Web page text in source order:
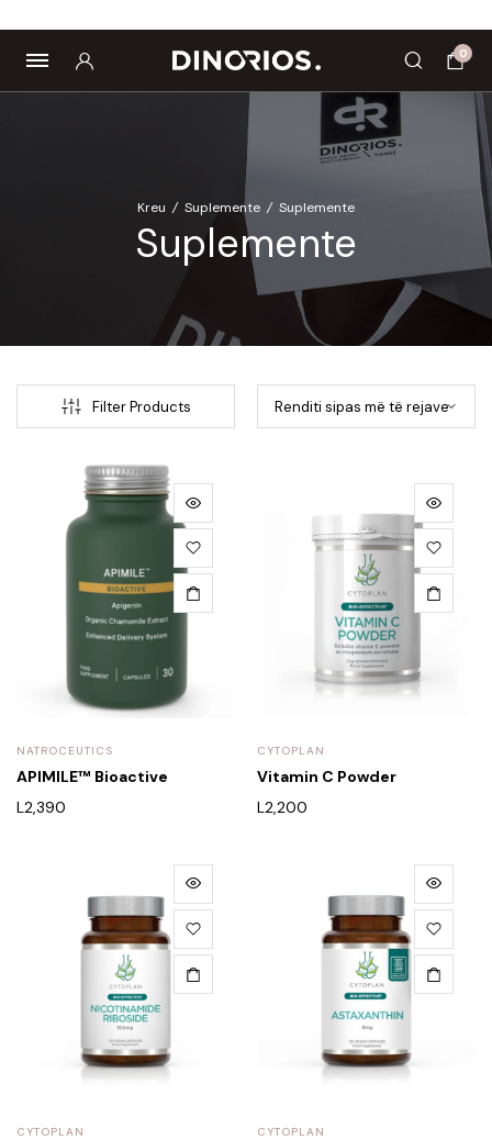
0
Kreu / Suplemente / Suplemente
Suplemente
Filter Products
NATROCEUTICS
APIMILE™ Bioactive
L2,390
CYTOPLAN
Vitamin C Powder
L2,200
CYTOPLAN CYTOPLAN